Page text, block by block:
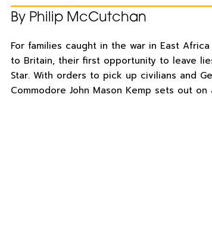
By Philip McCutchan
For families caught in the war in East
to Britain, their first opportunity to leave
Star. With orders to pick up civilians and
Commodore John Mason Kemp sets out